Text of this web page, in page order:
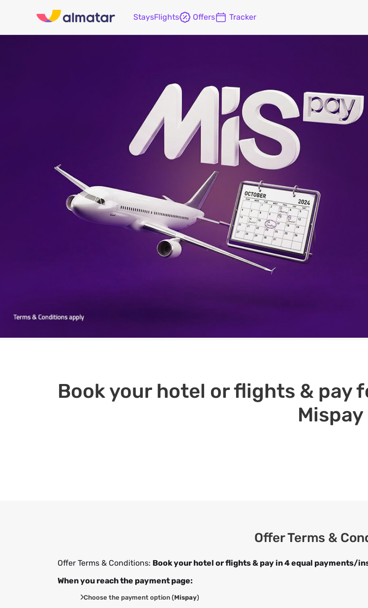
StaysFlights Offers Tracker
Book your hotel or flights & pay
Mispay
Offer Terms &
Offer Terms & Conditions: Book your hotel or flights & pay in 4 equal payments/
When you reach the payment page:
Choose the payment option (Mispay)